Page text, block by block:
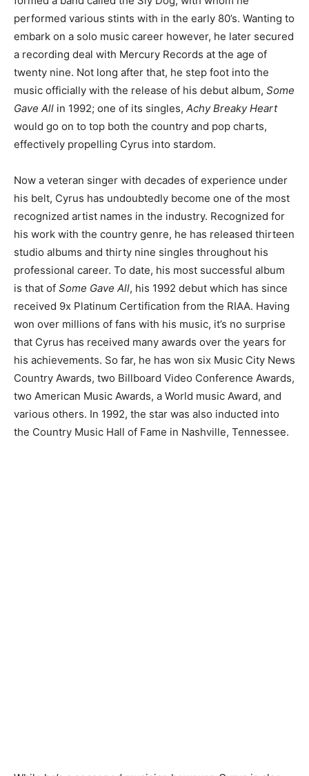
performed various stints with in the early 80’s. Wanting to
embark on a solo music career however, he later secured
a recording deal with Mercury Records at the age of
twenty nine. Not long after that, he step foot into the
music officially with the release of his debut album, Some
Gave All in 1992; one of its singles, Achy Breaky Heart
would go on to top both the country and pop charts,
effectively propelling Cyrus into stardom.
Now a veteran singer with decades of experience under
his belt, Cyrus has undoubtedly become one of the most
recognized artist names in the industry. Recognized for
his work with the country genre, he has released thirteen
studio albums and thirty nine singles throughout his
professional career. To date, his most successful album
is that of Some Gave All, his 1992 debut which has since
received 9x Platinum Certification from the RIAA. Having
won over millions of fans with his music, it’s no surprise
that Cyrus has received many awards over the years for
his achievements. So far, he has won six Music City News
Country Awards, two Billboard Video Conference Awards,
two American Music Awards, a World music Award, and
various others. In 1992, the star was also inducted into
the Country Music Hall of Fame in Nashville, Tennessee.